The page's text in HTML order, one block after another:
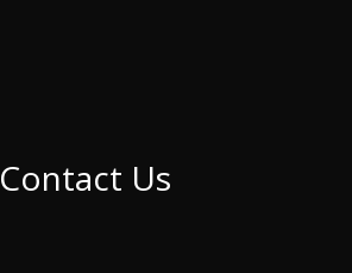
Contact Us